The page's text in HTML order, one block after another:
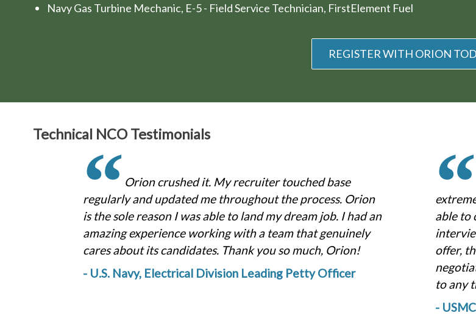
Navy Gas Turbine Mechanic, E-5 - Field Service Technician, FirstElement Fuel
REGISTER WITH ORION
Technical NCO Testimonials
“Orion crushed it. My recruiter touched base
regularly and updated me throughout the process. Orion
is the sole reason I was able to land my dream job. I had an
amazing experience working with a team that genuinely
cares about its candidates. Thank you so much, Orion!
- U.S. Navy, Electrical Division Leading Petty Officer
“
able to
offer,
to any
-